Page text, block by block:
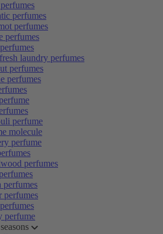
perfumes
perfumes
perfumes
laundry perfumes
perfumes
perfumes
perfume
molecule
perfume
perfumes
perfumes
perfumes
perfume